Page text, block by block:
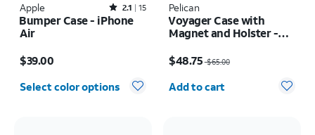
Apple Rated2.1out of 5 stars with15reviews
2.1 15
Bumper Case - iPhone
Air
$39.00
Select color options
Pelican
Voyager Case with
Magnet and Holster -
$48.75$65.00
Quantity selected: 0
Add to cart